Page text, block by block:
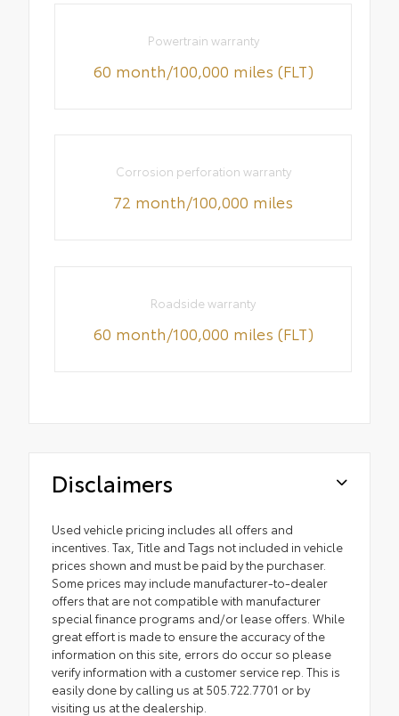
Powertrain warranty
60 month/100,000 miles (FLT)
Corrosion perforation warranty
72 month/100,000 miles
Roadside warranty
60 month/100,000 miles (FLT)
Disclaimers
Used vehicle pricing includes all offers and
incentives. Tax, Title and Tags not included in vehicle
prices shown and must be paid by the purchaser.
Some prices may include manufacturer-to-dealer
offers that are not compatible with manufacturer
special finance programs and/or lease offers. While
great effort is made to ensure the accuracy of the
information on this site, errors do occur so please
verify information with a customer service rep. This is
easily done by calling us at 505.722.7701 or by
visiting us at the dealership.